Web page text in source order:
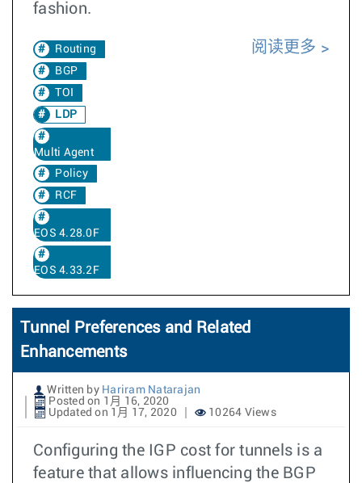
fashion.
Routing
BGP
TOI
LDP
Multi Agent
Policy
RCF
EOS 4.28.0F
EOS 4.33.2F
阅读更多
Tunnel Preferences and Related
Enhancements
Written by Hariram Natarajan
Posted on 1月 16, 2020
Updated on 1月 17, 2020
10264 Views
Configuring the IGP cost for tunnels is a
feature that allows influencing the BGP